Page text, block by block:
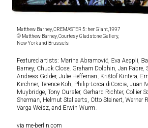
Matthew Barney, CREMASTER 5: her Giant,1997
© Matthew Barney, Courtesy Gladstone Gallery,
New York and Brussels
Featured artists: Marina Abramović, Eva Aeppli,
Barney, Chuck Close, Graham Dolphin, Jan Fabre,
Andreas Golder, Julie Heffernan, Krištof Kintera,
Kirchner, Terence Koh, Philip-Lorca diCorcia, Juan
Muybridge, Tony Oursler, Gerhard Richter, Collier
Sherman, Helmut Stallaerts, Otto Steinert, Werner
Varga Weisz, and Erwin Wurm.
via me-berlin.com